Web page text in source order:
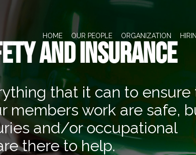
HOME OUR PEOPLE ORGANIZATION
AND INSURANCE
that it can to ensure
members work are safe,
and/or occupational
there to help.